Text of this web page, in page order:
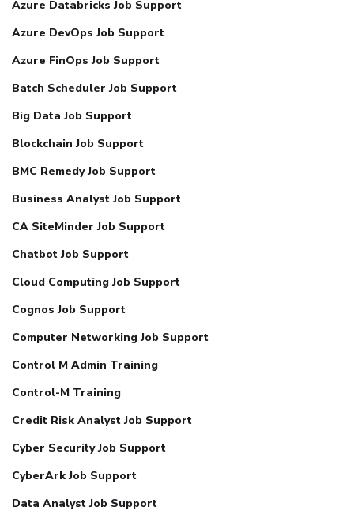
Azure Databricks Job Support
Azure DevOps Job Support
Azure FinOps Job Support
Batch Scheduler Job Support
Big Data Job Support
Blockchain Job Support
BMC Remedy Job Support
Business Analyst Job Support
CA SiteMinder Job Support
Chatbot Job Support
Cloud Computing Job Support
Cognos Job Support
Computer Networking Job Support
Control M Admin Training
Control-M Training
Credit Risk Analyst Job Support
Cyber Security Job Support
CyberArk Job Support
Data Analyst Job Support